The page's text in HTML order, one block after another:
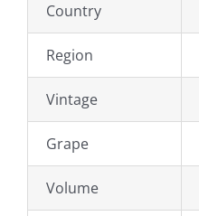
Country
Region
Vintage
Grape
Volume